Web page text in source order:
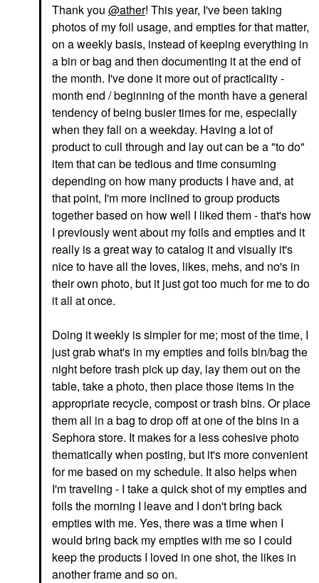
Thank you @ather! This year, I've been taking
photos of my foil usage, and empties for that matter,
on a weekly basis, instead of keeping everything in
a bin or bag and then documenting it at the end of
the month. I've done it more out of practicality -
month end / beginning of the month have a general
tendency of being busier times for me, especially
when they fall on a weekday. Having a lot of
product to cull through and lay out can be a "to do"
item that can be tedious and time consuming
depending on how many products I have and, at
that point, I'm more inclined to group products
together based on how well I liked them - that's how
I previously went about my foils and empties and it
really is a great way to catalog it and visually it's
nice to have all the loves, likes, mehs, and no's in
their own photo, but it just got too much for me to do
it all at once.
Doing it weekly is simpler for me; most of the time, I
just grab what's in my empties and foils bin/bag the
night before trash pick up day, lay them out on the
table, take a photo, then place those items in the
appropriate recycle, compost or trash bins. Or place
them all in a bag to drop off at one of the bins in a
Sephora store. It makes for a less cohesive photo
thematically when posting, but it's more convenient
for me based on my schedule. It also helps when
I'm traveling - I take a quick shot of my empties and
foils the morning I leave and I don't bring back
empties with me. Yes, there was a time when I
would bring back my empties with me so I could
keep the products I loved in one shot, the likes in
another frame and so on.